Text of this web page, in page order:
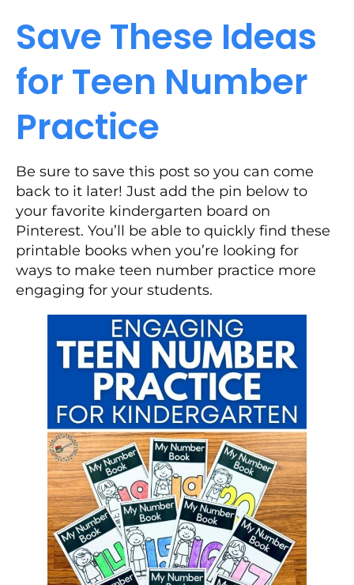
Save These Ideas
for Teen Number
Practice
Be sure to save this post so you can come
back to it later! Just add the pin below to
your favorite kindergarten board on
Pinterest. You’ll be able to quickly find these
printable books when you’re looking for
ways to make teen number practice more
engaging for your students.